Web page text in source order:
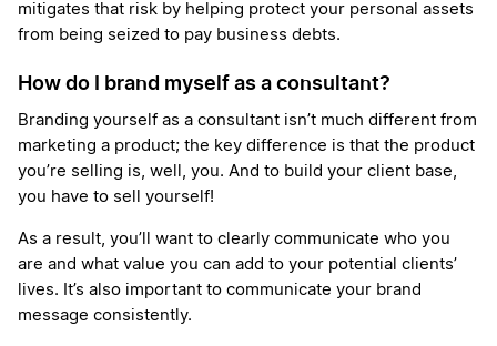
mitigates that risk by helping protect your personal assets
from being seized to pay business debts.
How do I brand myself as a consultant?
Branding yourself as a consultant isn’t much different from
marketing a product; the key difference is that the product
you’re selling is, well, you. And to build your client base,
you have to sell yourself!
As a result, you’ll want to clearly communicate who you
are and what value you can add to your potential clients’
lives. It’s also important to communicate your brand
message consistently.